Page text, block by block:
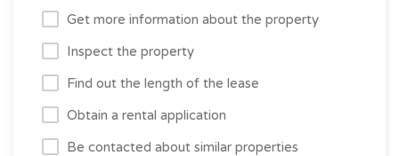
Get more information about the property
Inspect the property
Find out the length of the lease
Obtain a rental application
Be contacted about similar properties